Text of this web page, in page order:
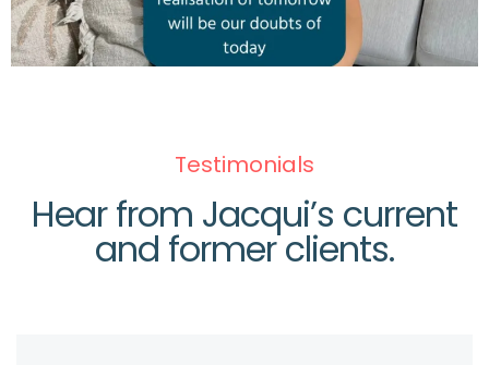
Testimonials
Hear from Jacqui’s current
and former clients.